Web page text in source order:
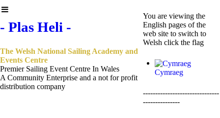
- Plas Heli -
The Welsh National Sailing Academy and
Events Centre
Premier Sailing Event Centre In Wales
A Community Enterprise and a not for profit
distribution company
You are viewing the
English pages of the
web site to switch to
Welsh click the flag
Cymraeg
-------------------------------
---------------